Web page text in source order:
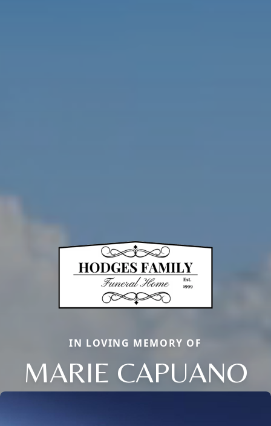
IN LOVING MEMORY OF
MARIE CAPUANO